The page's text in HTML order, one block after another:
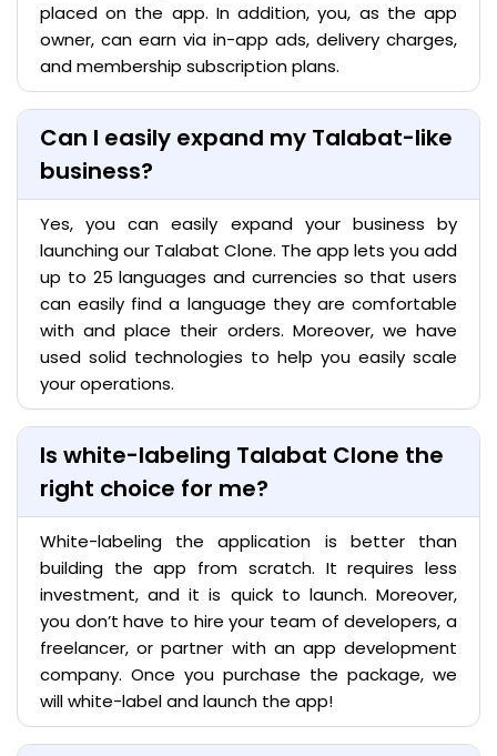
placed on the app. In addition, you, as the app
owner, can earn via in-app ads, delivery charges,
and membership subscription plans.
Can I easily expand my Talabat-like
business?
Yes, you can easily expand your business by
launching our Talabat Clone. The app lets you add
up to 25 languages and currencies so that users
can easily find a language they are comfortable
with and place their orders. Moreover, we have
used solid technologies to help you easily scale
your operations.
Is white-labeling Talabat Clone the
right choice for me?
White-labeling the application is better than
building the app from scratch. It requires less
investment, and it is quick to launch. Moreover,
you don’t have to hire your team of developers, a
freelancer, or partner with an app development
company. Once you purchase the package, we
will white-label and launch the app!